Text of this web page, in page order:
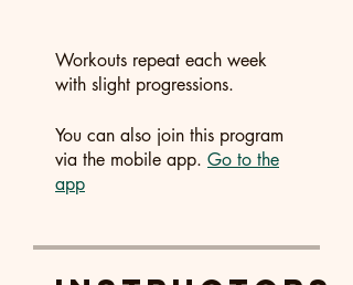
Workouts repeat each week
You can also join this program
via the mobile app. Go to the
app